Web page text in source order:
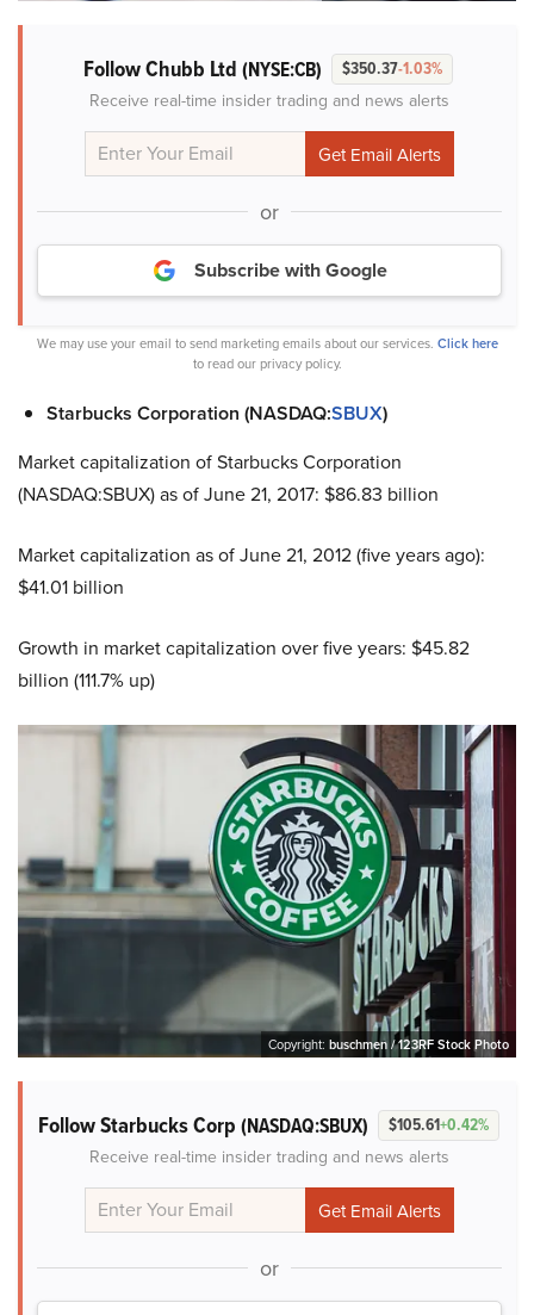
Follow Chubb Ltd (NYSE:CB) $350.37-1.03%
Receive real-time insider trading and news alerts
or
Subscribe with Google
We may use your email to send marketing emails about our services. Click here
to read our privacy policy.
Starbucks Corporation (NASDAQ:SBUX)
Market capitalization of Starbucks Corporation
(NASDAQ:SBUX) as of June 21, 2017: $86.83 billion
Market capitalization as of June 21, 2012 (five years ago):
$41.01 billion
Growth in market capitalization over five years: $45.82
billion (111.7% up)
Copyright: buschmen / 123RF Stock Photo
Follow Starbucks Corp (NASDAQ:SBUX) $105.61+0.42%
Receive real-time insider trading and news alerts
or